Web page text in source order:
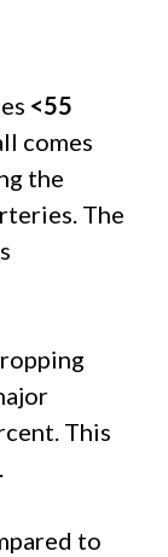
<55
comes
the
The
This
to